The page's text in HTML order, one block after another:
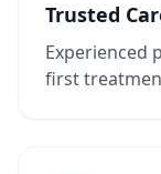
Trusted
Experienced
first